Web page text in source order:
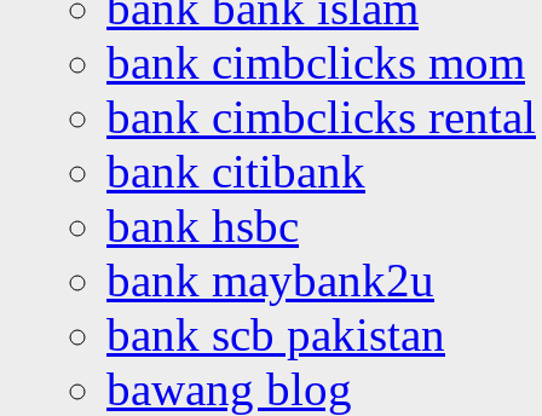
bank cimbclicks mom
bank cimbclicks rental
bank citibank
bank hsbc
bank maybank2u
bank scb pakistan
bawang blog